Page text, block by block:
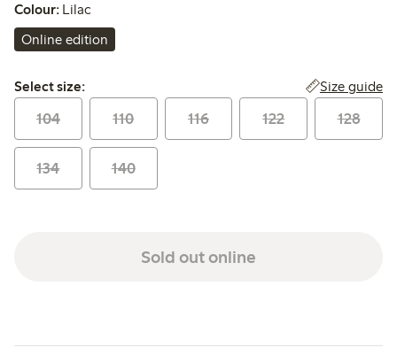
Colour: Lilac
Online edition
Select size:
Select size: Size guide
104 110 116 122 128
134 140
Sold out online